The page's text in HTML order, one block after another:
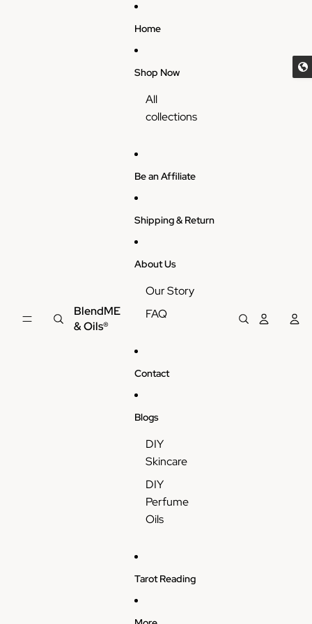
BlendME
& Oils®
Home
Shop Now
All
collections
Be an Affiliate
Shipping & Return
About Us
Our Story
FAQ
Contact
Blogs
DIY
Skincare
DIY
Perfume
Oils
Tarot Reading